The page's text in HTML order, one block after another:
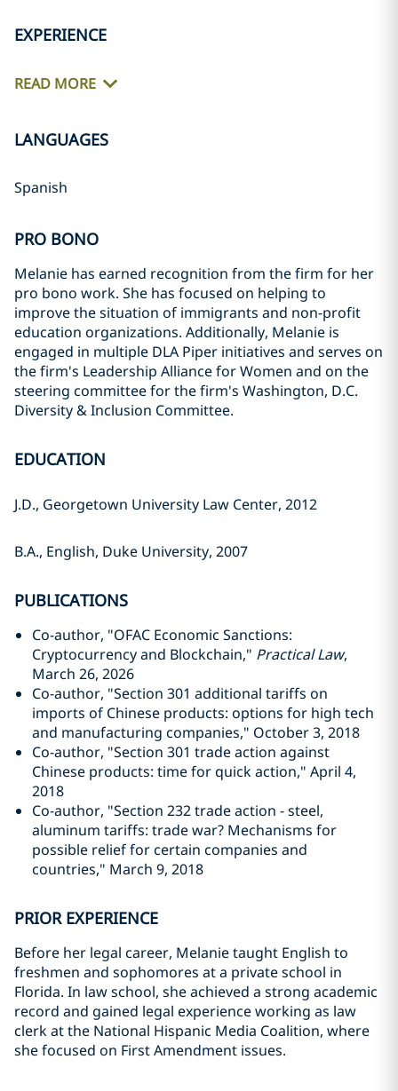
EXPERIENCE
READ MORE
LANGUAGES
Spanish
PRO BONO
Melanie has earned recognition from the firm for her
pro bono work. She has focused on helping to
improve the situation of immigrants and non-profit
education organizations. Additionally, Melanie is
engaged in multiple DLA Piper initiatives and serves on
the firm's Leadership Alliance for Women and on the
steering committee for the firm's Washington, D.C.
Diversity & Inclusion Committee.
EDUCATION
J.D., Georgetown University Law Center, 2012
B.A., English, Duke University, 2007
PUBLICATIONS
Co-author, "OFAC Economic Sanctions:
Cryptocurrency and Blockchain," Practical Law,
March 26, 2026
Co-author, "Section 301 additional tariffs on
imports of Chinese products: options for high tech
and manufacturing companies," October 3, 2018
Co-author, "Section 301 trade action against
Chinese products: time for quick action," April 4,
2018
Co-author, "Section 232 trade action - steel,
aluminum tariffs: trade war? Mechanisms for
possible relief for certain companies and
countries," March 9, 2018
PRIOR EXPERIENCE
Before her legal career, Melanie taught English to
freshmen and sophomores at a private school in
Florida. In law school, she achieved a strong academic
record and gained legal experience working as law
clerk at the National Hispanic Media Coalition, where
she focused on First Amendment issues.